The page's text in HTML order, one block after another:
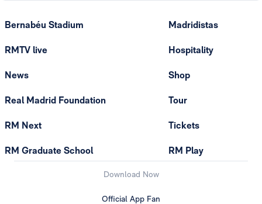
Bernabéu Stadium
RMTV live
News
Real Madrid Foundation
RM Next
RM Graduate School
Madridistas
Hospitality
Shop
Tour
Tickets
RM Play
Download Now
Official App Fan